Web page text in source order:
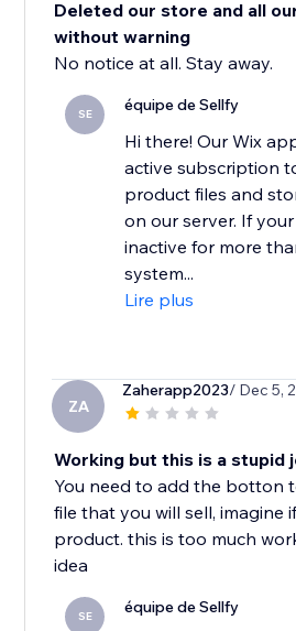
Deleted our store and all
without warning
No notice at all. Stay away.
SE équipe de Sellfy
Hi there! Our Wix
active subscription
product files and
on our server. If
inactive for more
system...
Lire plus
ZA
Zaherapp2023/ Dec 5,
Working but this is a stupid
You need to add the botton
file that you will sell, imagine
product. this is too much
idea
SE équipe de Sellfy